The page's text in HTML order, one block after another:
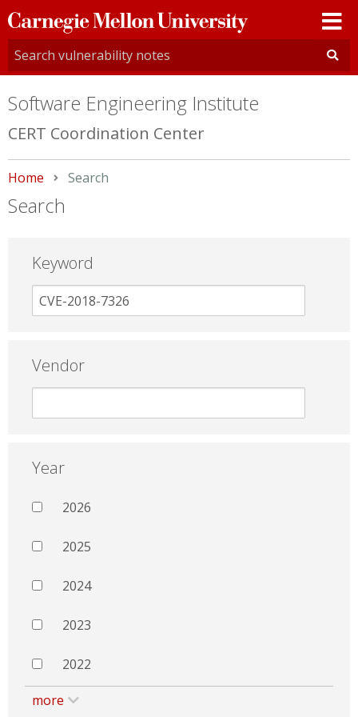
Carnegie
Mellon
University
Software Engineering Institute
CERT Coordination Center
Home Current:
Search
Search
Keyword
Vendor
Year
2026
2025
2024
2023
2022
more